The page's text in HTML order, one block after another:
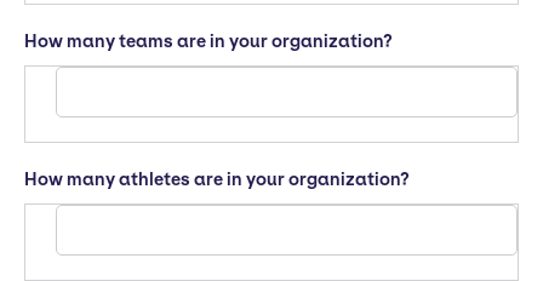
How many teams are in your organization?
How many athletes are in your organization?